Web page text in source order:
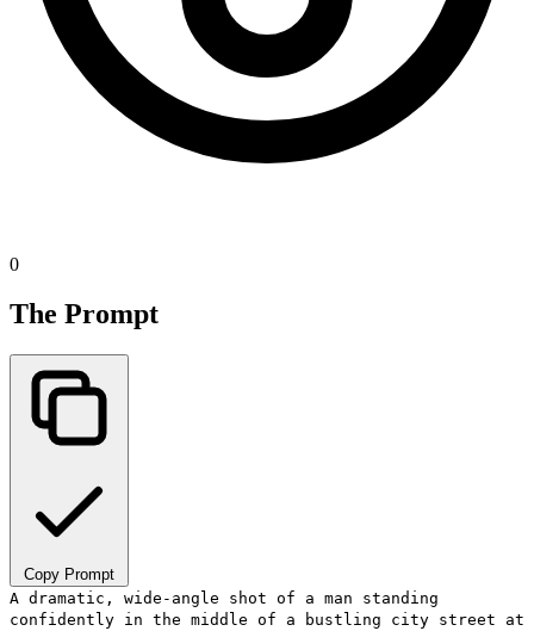
0
The Prompt
Copy Prompt
A dramatic, wide-angle shot of a man standing
confidently in the middle of a bustling city street at